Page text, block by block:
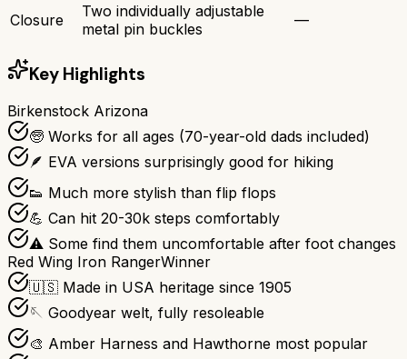
Closure
Two individually adjustable
metal pin buckles
—
Key Highlights
Birkenstock Arizona
🧓 Works for all ages (70-year-old dads included)
🪶 EVA versions surprisingly good for hiking
👟 Much more stylish than flip flops
💪 Can hit 20-30k steps comfortably
⚠️ Some find them uncomfortable after foot changes
Red Wing Iron RangerWinner
🇺🇸 Made in USA heritage since 1905
🪡 Goodyear welt, fully resoleable
🎨 Amber Harness and Hawthorne most popular